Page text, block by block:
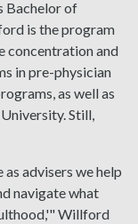
Bachelor of
is the program
concentration and
in pre-physician
as well as
Still,
advisers we help
navigate what
Willford